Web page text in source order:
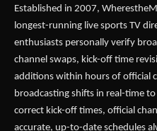
Established in 2007,
longest-running live sports TV
enthusiasts personally verify
channel swaps, kick-off time
additions within hours of official
broadcasting shifts in real-time
correct kick-off times, official
accurate, up-to-date schedules